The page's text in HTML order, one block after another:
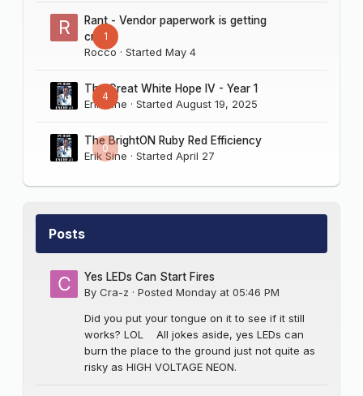
1
Rant - Vendor paperwork is getting
crazy
Rocco · Started May 4
4
The Great White Hope IV - Year 1
Erik Sine · Started August 19, 2025
0
The BrightON Ruby Red Efficiency
Erik Sine · Started April 27
Posts
Yes LEDs Can Start Fires
By Cra-z · Posted Monday at 05:46 PM
Did you put your tongue on it to see if it still
works? LOL All jokes aside, yes LEDs can
burn the place to the ground just not quite as
risky as HIGH VOLTAGE NEON.